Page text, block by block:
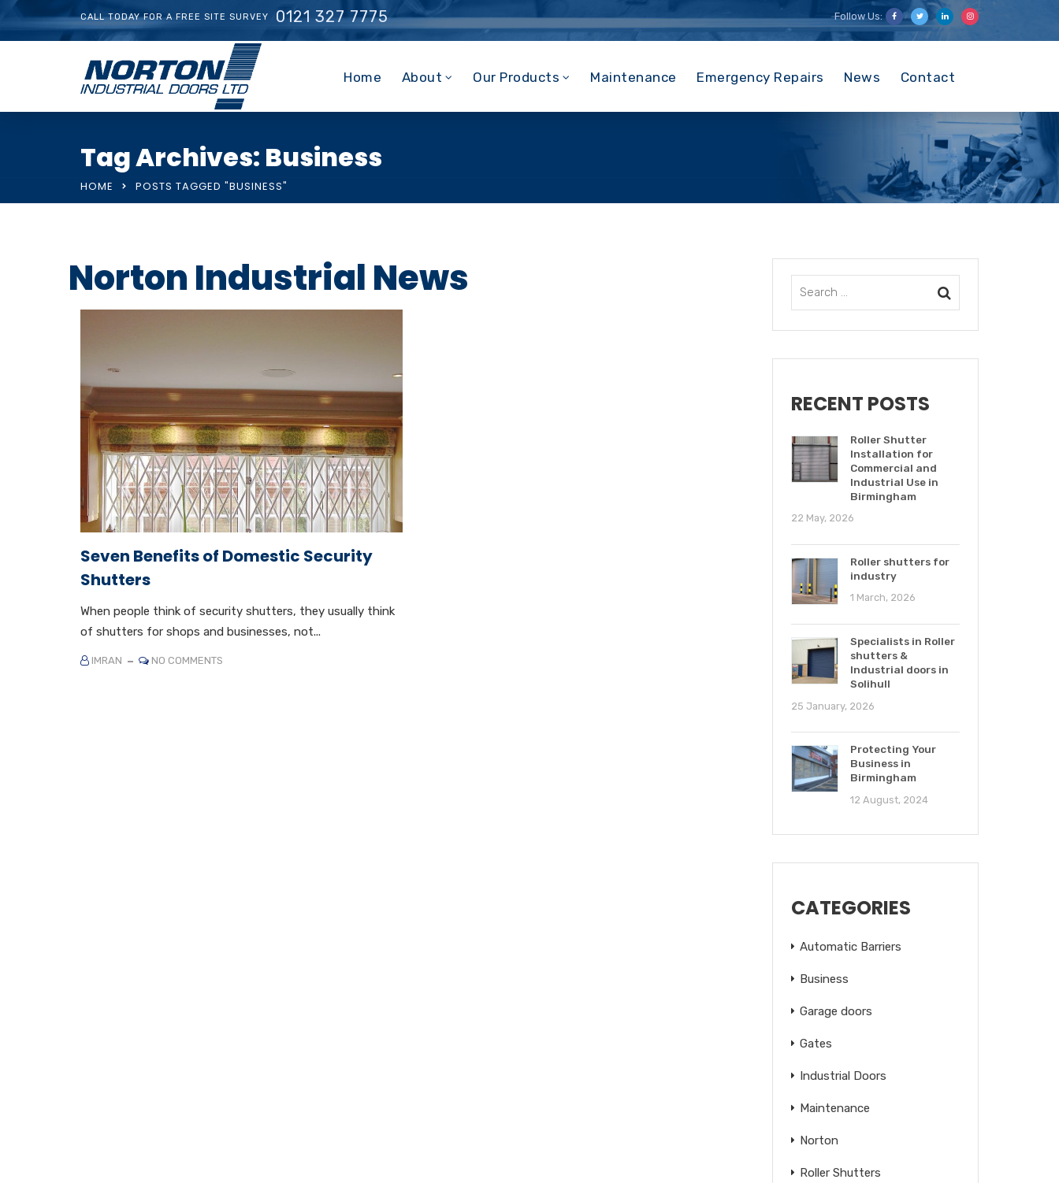
CALL TODAY FOR A FREE SITE SURVEY 0121 327 7775 Follow Us:
Home About Our Products Maintenance Emergency Repairs News Contact
Tag Archives: Business
HOME POSTS TAGGED "BUSINESS"
Norton Industrial News
Seven Benefits of Domestic Security
Shutters
When people think of security shutters, they usually think
of shutters for shops and businesses, not...
IMRAN NO COMMENTS
RECENT POSTS
Roller Shutter
Installation for
Commercial and
Industrial Use in
Birmingham
22 May, 2026
Roller shutters for
industry
1 March, 2026
Specialists in Roller
shutters &
Industrial doors in
Solihull
25 January, 2026
Protecting Your
Business in
Birmingham
12 August, 2024
CATEGORIES
Automatic Barriers
Business
Garage doors
Gates
Industrial Doors
Maintenance
Norton
Roller Shutters